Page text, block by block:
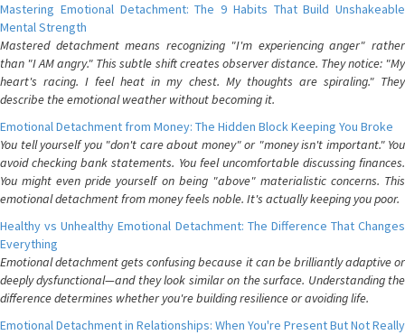
Mastering Emotional Detachment: The 9 Habits That Build Unshakeable
Mental Strength
Mastered detachment means recognizing "I'm experiencing anger" rather
than "I AM angry." This subtle shift creates observer distance. They notice: "My
heart's racing. I feel heat in my chest. My thoughts are spiraling." They
describe the emotional weather without becoming it.
Emotional Detachment from Money: The Hidden Block Keeping You Broke
You tell yourself you "don't care about money" or "money isn't important." You
avoid checking bank statements. You feel uncomfortable discussing finances.
You might even pride yourself on being "above" materialistic concerns. This
emotional detachment from money feels noble. It's actually keeping you poor.
Healthy vs Unhealthy Emotional Detachment: The Difference That Changes
Everything
Emotional detachment gets confusing because it can be brilliantly adaptive or
deeply dysfunctional—and they look similar on the surface. Understanding the
difference determines whether you're building resilience or avoiding life.
Emotional Detachment in Relationships: When You're Present But Not Really